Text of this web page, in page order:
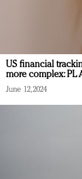
US financial
more complex: PL
June 12, 2024